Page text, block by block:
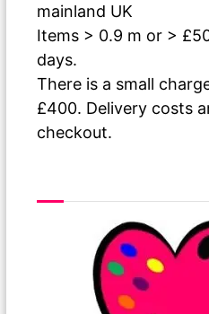
mainland UK
Items > 0.9 m or >
days.
There is a small
£400. Delivery costs
checkout.